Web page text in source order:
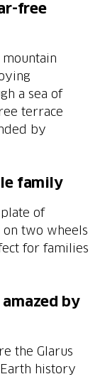
free
a sea of
terrace
by
family
of
two wheels
for families
amazed by
the Glarus
history